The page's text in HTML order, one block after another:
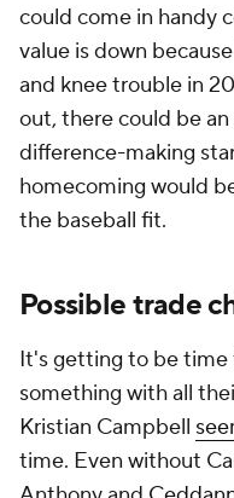
could come in handy
value is down
and knee trouble in
out, there could be
difference-making
homecoming would
the baseball fit.
Possible trade
It's getting to be time
something with all
Kristian Campbell
time. Even without